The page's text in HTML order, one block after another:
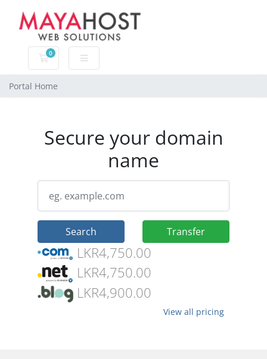
0
Shopping Cart
Portal Home
Secure your domain
name
Search Transfer
LKR4,750.00
LKR4,750.00
LKR4,900.00
View all pricing